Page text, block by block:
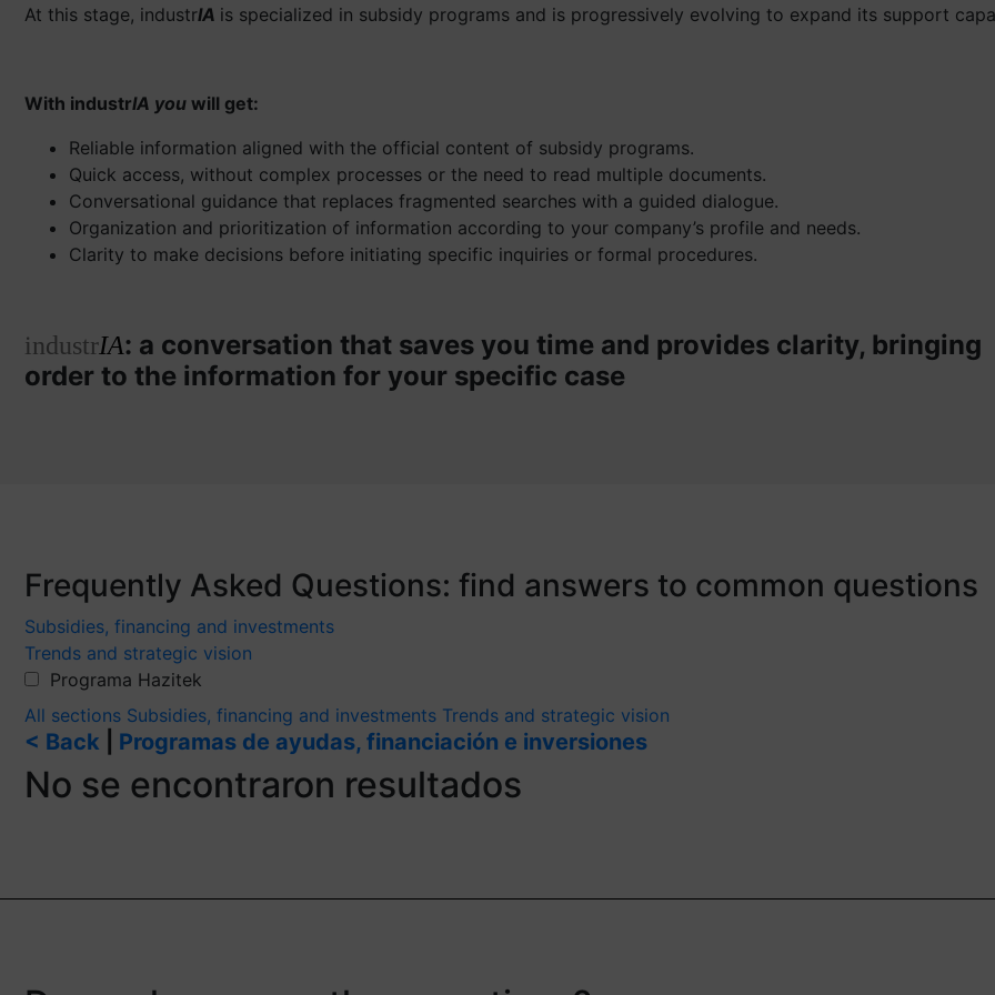
At this stage, industrIA is specialized in subsidy programs and is progressively evolving to expand its support
With industrIA you will get:
Reliable information aligned with the official content of subsidy programs.
Quick access, without complex processes or the need to read multiple documents.
Conversational guidance that replaces fragmented searches with a guided dialogue.
Organization and prioritization of information according to your company’s profile and needs.
Clarity to make decisions before initiating specific inquiries or formal procedures.
industrIA: a conversation that saves you time and provides clarity, bringing
order to the information for your specific case
Frequently Asked Questions: find answers to common questions
Subsidies, financing and investments
Trends and strategic vision
Programa Hazitek
All sections Subsidies, financing and investments Trends and strategic vision
< Back Programas de ayudas, financiación e inversiones
No se encontraron resultados